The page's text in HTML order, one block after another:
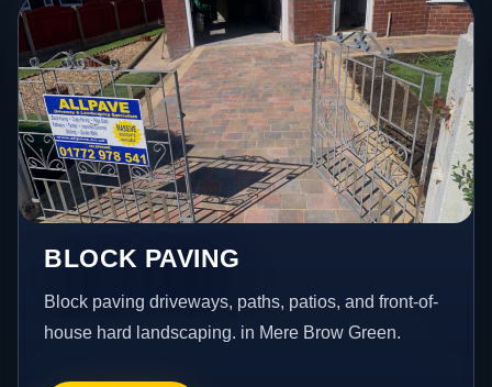
BLOCK PAVING
Block paving driveways, paths, patios, and front-of-
house hard landscaping. in Mere Brow Green.